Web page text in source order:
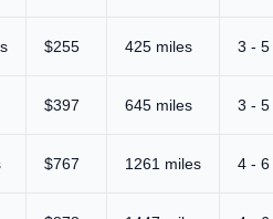
$255 425 miles 3 - 5
$397 645 miles 3 - 5
$767 1261 miles 4 - 6